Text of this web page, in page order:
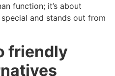
function; it’s about
and stands out from
friendly